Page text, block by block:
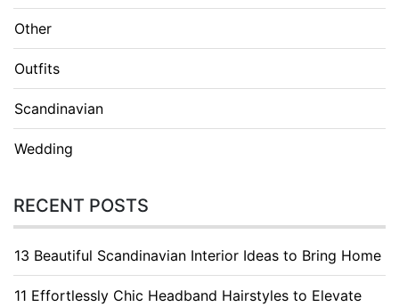
Other
Outfits
Scandinavian
Wedding
RECENT POSTS
13 Beautiful Scandinavian Interior Ideas to Bring Home
11 Effortlessly Chic Headband Hairstyles to Elevate